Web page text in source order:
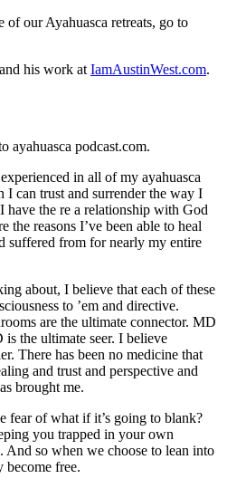
our Ayahuasca retreats, go to
his work at IamAustinWest.com.
ayahuasca podcast.com.
in all of my ayahuasca
I can trust and surrender the way I
have the re a relationship with God
the reasons I’ve been able to heal
suffered from for nearly my entire
about, I believe that each of these
to ’em and directive.
are the ultimate connector. MD
the ultimate seer. I believe
There has been no medicine that
and trust and perspective and
brought me.
fear of what if it’s going to blank?
you trapped in your own
so when we choose to lean into
become free.